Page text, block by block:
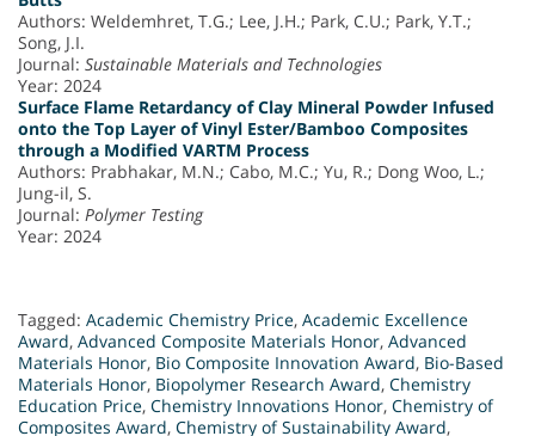
Authors: Weldemhret, T.G.; Lee, J.H.; Park, C.U.; Park, Y.T.;
Song, J.I.
Journal: Sustainable Materials and Technologies
Year: 2024
Surface Flame Retardancy of Clay Mineral Powder Infused
onto the Top Layer of Vinyl Ester/Bamboo Composites
through a Modified VARTM Process
Authors: Prabhakar, M.N.; Cabo, M.C.; Yu, R.; Dong Woo, L.;
Jung-il, S.
Journal: Polymer Testing
Year: 2024
Tagged: Academic Chemistry Price, Academic Excellence
Award, Advanced Composite Materials Honor, Advanced
Materials Honor, Bio Composite Innovation Award, Bio-Based
Materials Honor, Biopolymer Research Award, Chemistry
Education Price, Chemistry Innovations Honor, Chemistry of
Composites Award, Chemistry of Sustainability Award,